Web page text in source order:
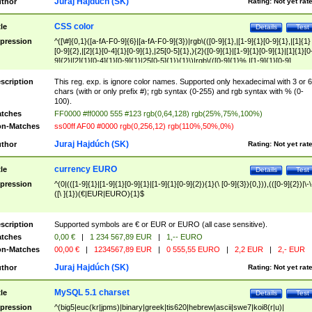
Test
Details
CSS color
^([\#]{0,1}([a-fA-F0-9]{6}|[a-fA-F0-9]{3})|rgb\(([0-9]{1},|[1-9]{1}[0-9]{1},|[1]{1}
[0-9]{2},|[2]{1}[0-4]{1}[0-9]{1},|25[0-5]{1},){2}([0-9]{1}|[1-9]{1}[0-
9]{2}|[2]{1}[0-4]{1}[0-9]{1}|25[0-5]{1}){1}\)|rgb\(([0-9]{1}%,|[1-9]{1}[0-9]
{1}%,|100%,){2}([0-9]{1}%|[1-9]{1}[0-9]{1}%|100%){1}\))$
This reg. exp. is ignore color names. Supported only hexadecimal with 3 or 6
chars (with or only prefix #); rgb syntax (0-255) and rgb syntax with % (0-
100).
FF0000 #ff0000 555 #123 rgb(0,64,128) rgb(25%,75%,100%)
Matches
ss00ff AF00 #0000 rgb(0,256,12) rgb(110%,50%,0%)
Rating: Not yet
Juraj Hajdúch (SK)
Test
Details
currency EURO
^(0|(([1-9]{1}|[1-9]{1}[0-9]{1}|[1-9]{1}[0-9]{2}){1}(\ [0-9]{3}){0,})),(([0-9]{2})|\-
([\ ]{1})(€|EUR|EURO){1}$
Supported symbols are € or EUR or EURO (all case sensitive).
0,00 € | 1 234 567,89 EUR |
1,-- EURO
Matches
00,00 € | 1234567,89 EUR | 0 555,55 EURO | 2,2 EUR | 2,- EUR
Rating: Not yet
Juraj Hajdúch (SK)
Test
Details
MySQL 5.1 charset
^(big5|euc(kr|jpms)|binary|greek|tis620|hebrew|ascii|swe7|koi8(r|u)|